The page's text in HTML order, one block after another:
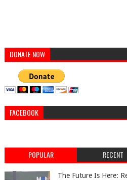
DONATE NOW
FACEBOOK
POPULAR RECENT
The Future Is Here: